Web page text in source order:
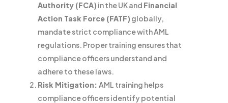
Authority (FCA) in the UK and Financial
Action Task Force (FATF) globally,
mandate strict compliance with AML
regulations. Proper training ensures that
compliance officers understand and
adhere to these laws.
Risk Mitigation: AML training helps
compliance officers identify potential